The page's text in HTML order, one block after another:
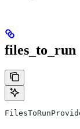
files_to_run